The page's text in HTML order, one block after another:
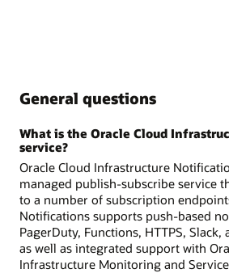
General questions
What is the Oracle Cloud
service?
Oracle Cloud Infrastructure
managed publish-subscribe service
to a number of subscription
Notifications supports push-based
PagerDuty, Functions, HTTPS, Slack,
as well as integrated support with
Infrastructure Monitoring and